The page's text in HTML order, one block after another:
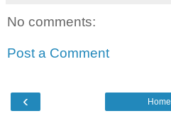
No comments:
Post a Comment
‹ Home